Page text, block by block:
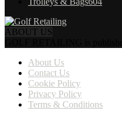
ABOUT US
About Us
Contact Us
Cookie Policy
Privacy Policy
Terms & Conditions